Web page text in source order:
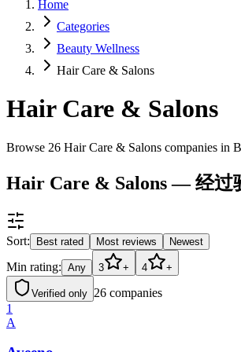
Home
Categories
Beauty Wellness
Hair Care & Salons
Hair Care & Salons
Browse 26 Hair Care & Salons companies in
Hair Care & Salons — 经过
Sort: Best rated Most reviews Newest
Min rating: Any 3 + 4 +
Verified only 26 companies
1
A